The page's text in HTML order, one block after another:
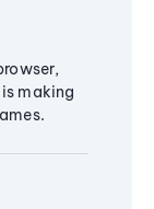
making